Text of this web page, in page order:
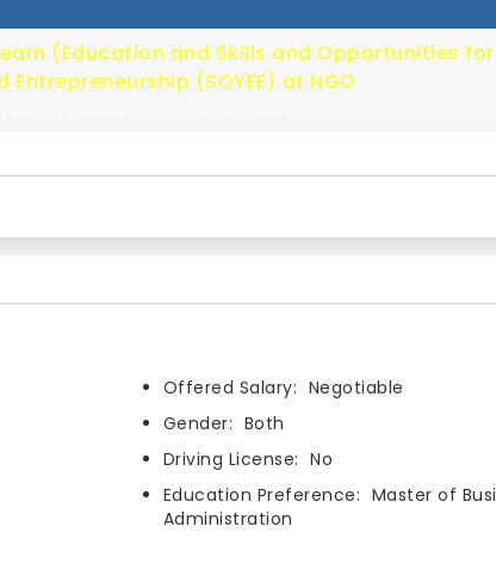
(Education and Skills and Opportunities for
(SOYEE) at NGO
Offered Salary: Negotiable
Gender: Both
Driving License: No
Education Preference: Master of
Administration